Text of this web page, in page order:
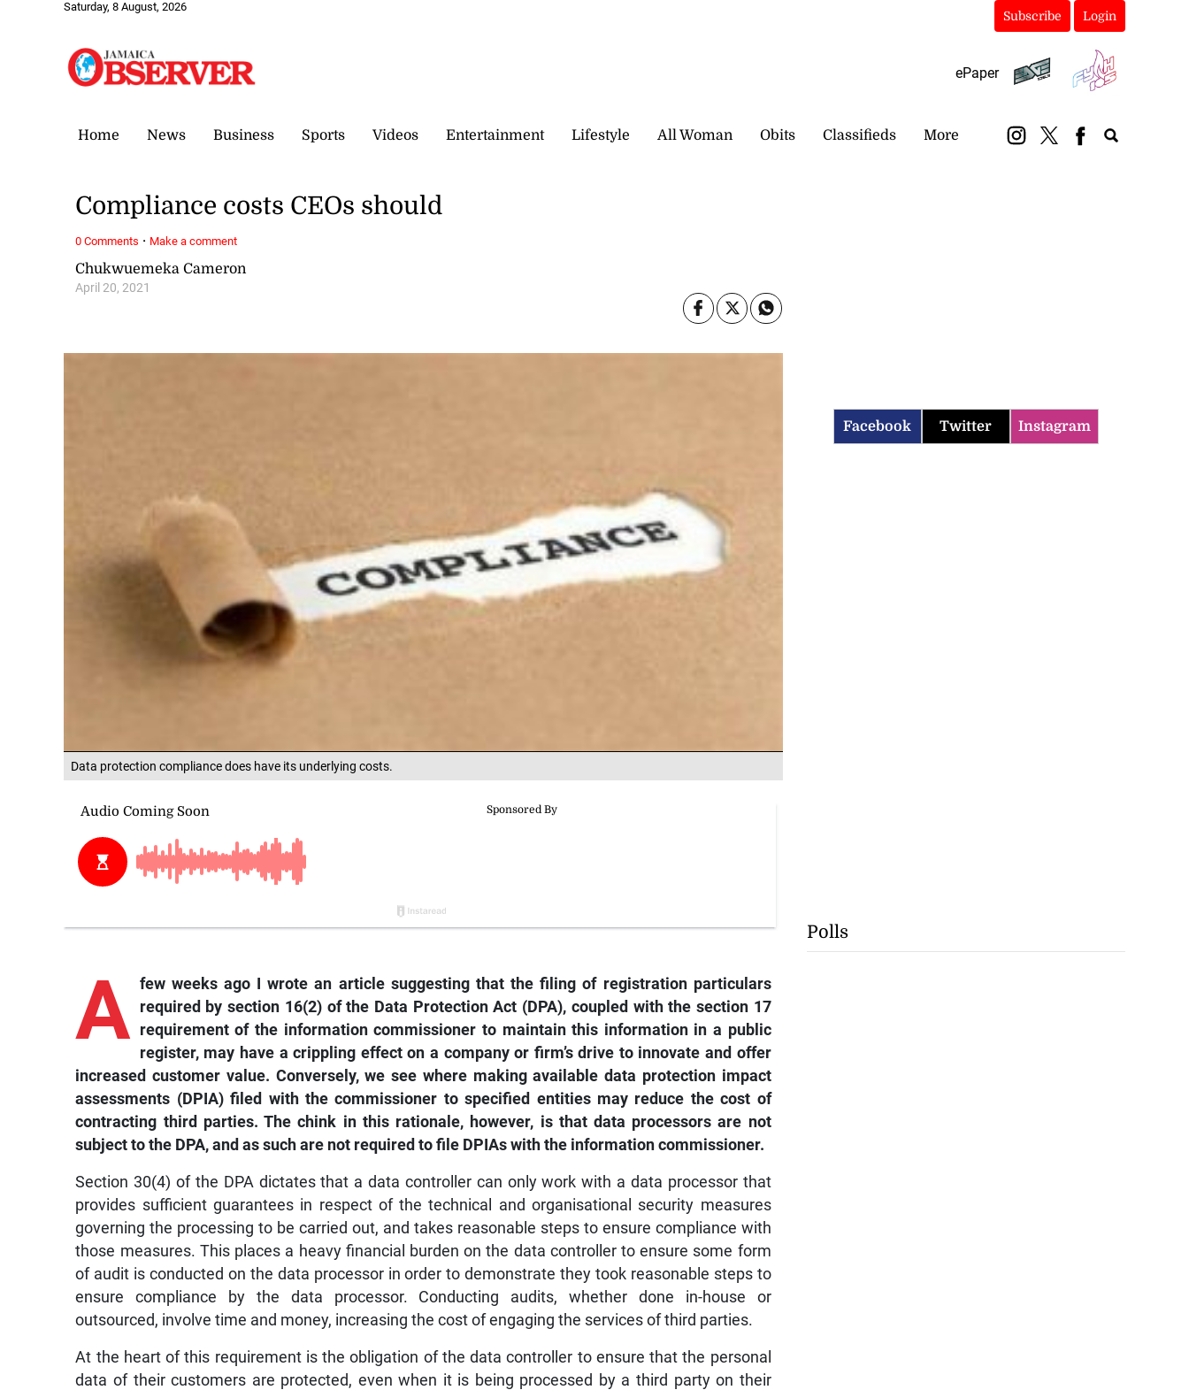
Saturday, 8 August, 2026
Subscribe Login
ePaper
Home News Business Sports Videos Entertainment Lifestyle All Woman Obits Classifieds More
Data protection compliance does have its underlying costs.
Chukwuemeka Cameron
April 20, 2021
Compliance costs CEOs should
A few weeks ago I wrote an article suggesting that the filing of registration particulars
required by section 16(2) of the Data Protection Act (DPA), coupled with the section 17
requirement of the information commissioner to maintain this information in a public
register, may have a crippling effect on a company or firm’s drive to innovate and offer
increased customer value. Conversely, we see where making available data protection impact
assessments (DPIA) filed with the commissioner to specified entities may reduce the cost of
contracting third parties. The chink in this rationale, however, is that data processors are not
subject to the DPA, and as such are not required to file DPIAs with the information commissioner.
Section 30(4) of the DPA dictates that a data controller can only work with a data processor that
provides sufficient guarantees in respect of the technical and organisational security measures
governing the processing to be carried out, and takes reasonable steps to ensure compliance with
those measures. This places a heavy financial burden on the data controller to ensure some form
of audit is conducted on the data processor in order to demonstrate they took reasonable steps to
ensure compliance by the data processor. Conducting audits, whether done in-house or
outsourced, involve time and money, increasing the cost of engaging the services of third parties.
At the heart of this requirement is the obligation of the data controller to ensure that the personal
data of their customers are protected, even when it is being processed by a third party on their
0 Comments · Make a comment
Facebook Twitter Instagram
Polls